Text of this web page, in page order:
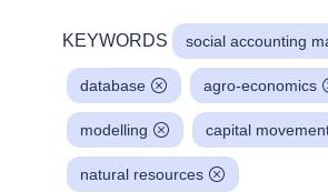
KEYWORDS social accounting
database agro-economics
modelling capital
natural resources